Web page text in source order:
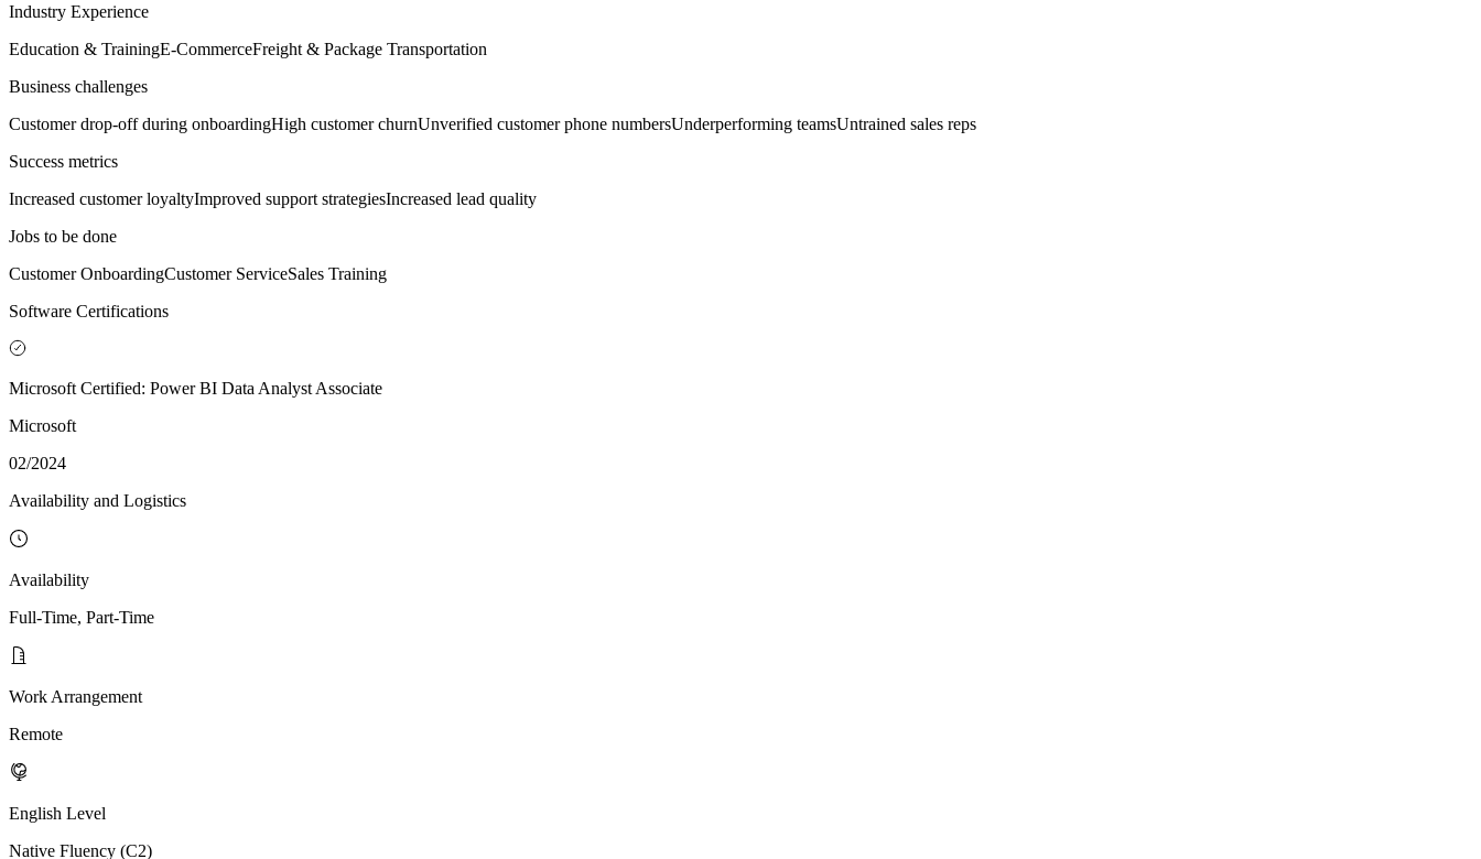
Industry Experience
Education & TrainingE-CommerceFreight & Package Transportation
Business challenges
Customer drop-off during onboardingHigh customer churnUnverified customer phone numbersUnderperforming teamsUntrained sales reps
Success metrics
Increased customer loyaltyImproved support strategiesIncreased lead quality
Jobs to be done
Customer OnboardingCustomer ServiceSales Training
Software Certifications
Microsoft Certified: Power BI Data Analyst Associate
Microsoft
02/2024
Availability and Logistics
Availability
Full-Time, Part-Time
Work Arrangement
Remote
English Level
Native Fluency (C2)